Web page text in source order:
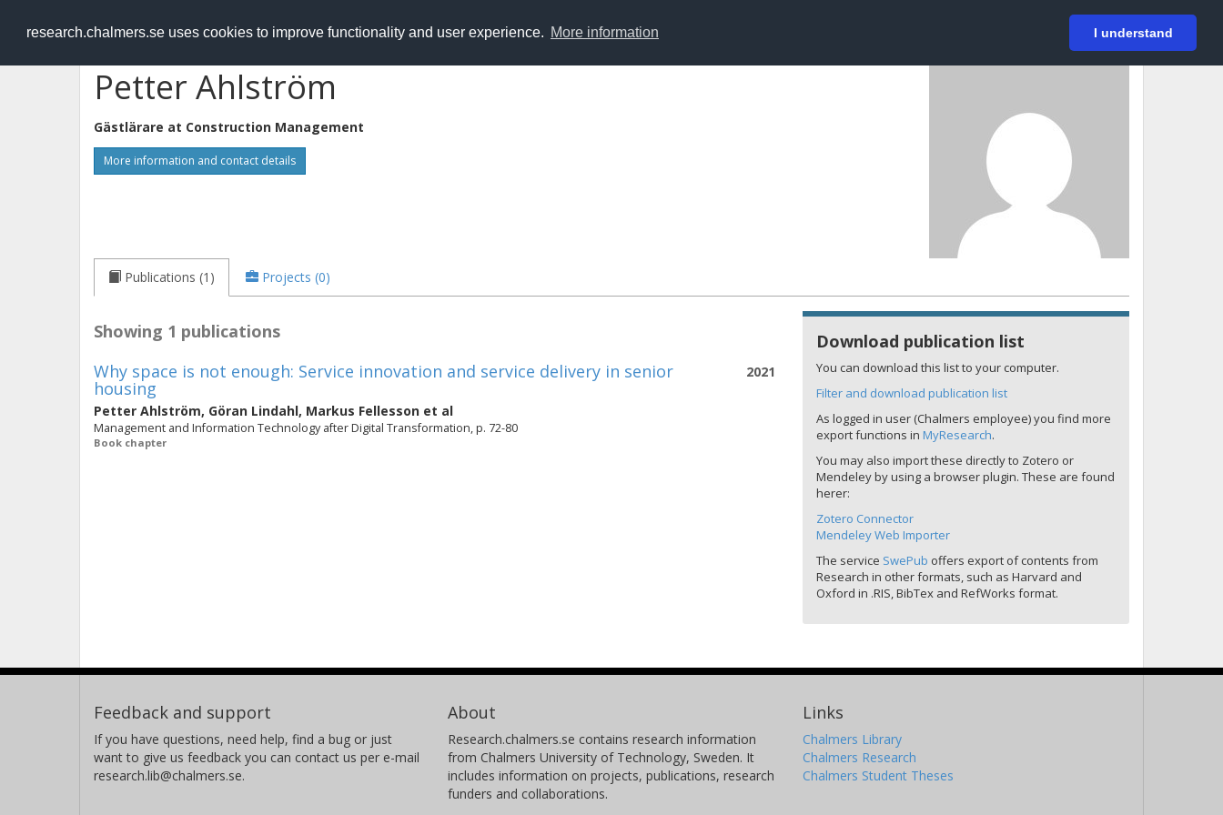
research.chalmers.se uses cookies to improve functionality and user experience. More information I understand
RESEARCH.chalmers.se Login
Petter Ahlström
Gästlärare at Construction Management
More information and contact details
Publications (1) Projects (0)
Showing 1 publications
2021
Why space is not enough: Service innovation and service delivery in senior
housing
Petter Ahlström, Göran Lindahl, Markus Fellesson et al
Management and Information Technology after Digital Transformation, p. 72-80
Book chapter
Download publication list
You can download this list to your computer.
Filter and download publication list
As logged in user (Chalmers employee) you find more
export functions in MyResearch.
You may also import these directly to Zotero or
Mendeley by using a browser plugin. These are found
herer:
Zotero Connector
Mendeley Web Importer
The service SwePub offers export of contents from
Research in other formats, such as Harvard and
Oxford in .RIS, BibTex and RefWorks format.
Feedback and support
If you have questions, need help, find a bug or just
want to give us feedback you can contact us per e-mail
research.lib@chalmers.se.
About
Research.chalmers.se contains research information
from Chalmers University of Technology, Sweden. It
includes information on projects, publications, research
funders and collaborations.
Links
Chalmers Library
Chalmers Research
Chalmers Student Theses